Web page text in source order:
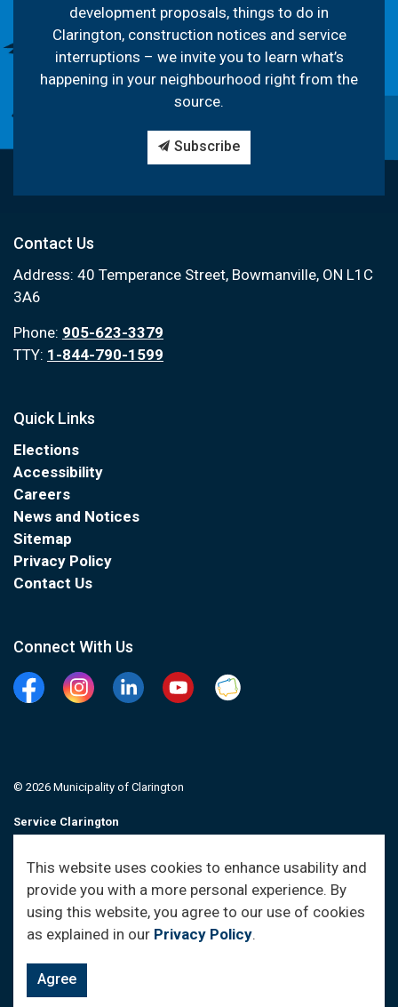
This website uses cookies to enhance usability and
provide you with a more personal experience. By
using this website, you agree to our use of cookies
as explained in our Privacy Policy.
Agree
development proposals, things to do in
Clarington, construction notices and service
interruptions – we invite you to learn what’s
happening in your neighbourhood right from the
source.
Subscribe
Contact Us
Address: 40 Temperance Street, Bowmanville, ON L1C
3A6
Phone: 905-623-3379
TTY: 1-844-790-1599
Quick Links
Elections
Accessibility
Careers
News and Notices
Sitemap
Privacy Policy
Contact Us
Connect With Us
FacebookInstagramLinkedinYouTubeClarington Connected
© 2026 Municipality of Clarington
Service Clarington
Sitemap